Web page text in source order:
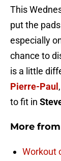
This
put the
especially
chance to
is a little
Pierre-Paul
to fit in
More from
Workout